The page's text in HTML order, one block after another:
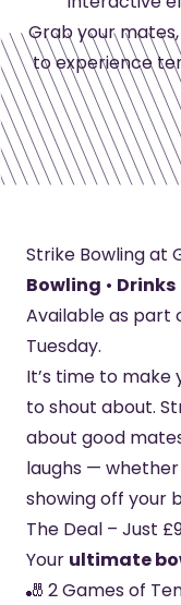
Grab your
to experience
Strike Bowling at
Bowling • Drinks
Available as part
Tuesday.
It’s time to
to shout about.
about good
laughs — whether
showing off your
The Deal – Just
Your ultimate
🎳 2 Games of